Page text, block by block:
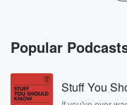
Popular
Stuff You